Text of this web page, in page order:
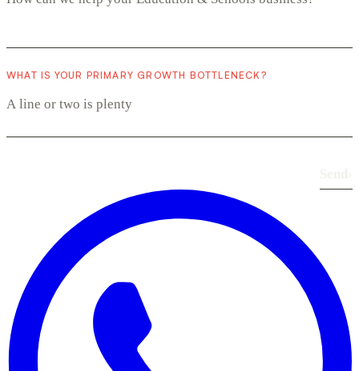
WHAT IS YOUR PRIMARY GROWTH BOTTLENECK?